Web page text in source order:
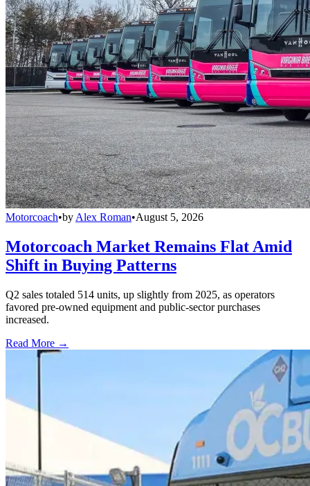
Motorcoach•by Alex Roman•August 5, 2026
Motorcoach Market Remains Flat Amid
Shift in Buying Patterns
Q2 sales totaled 514 units, up slightly from 2025, as operators
favored pre-owned equipment and public-sector purchases
increased.
Read More →